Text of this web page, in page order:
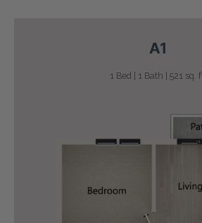
A1
1 Bed | 1 Bath | 521 sq.